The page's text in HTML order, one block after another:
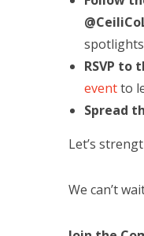
RSVP to
eventto
Spread
Let’s
We can’t